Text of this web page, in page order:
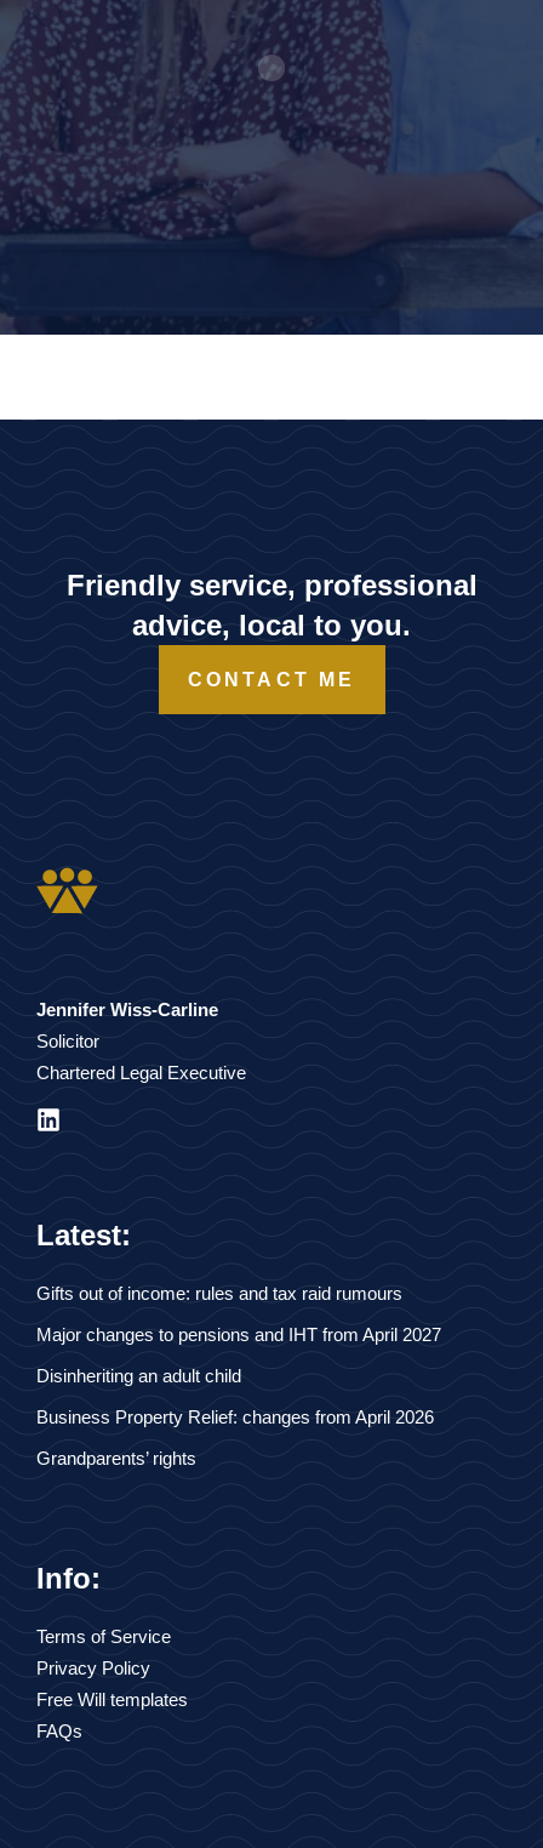
Friendly service, professional
advice, local to you.
CONTACT ME
Jennifer Wiss-Carline
Solicitor
Chartered Legal Executive
Latest:
Gifts out of income: rules and tax raid rumours
Major changes to pensions and IHT from April 2027
Disinheriting an adult child
Business Property Relief: changes from April 2026
Grandparents’ rights
Info:
Terms of Service
Privacy Policy
Free Will templates
FAQs